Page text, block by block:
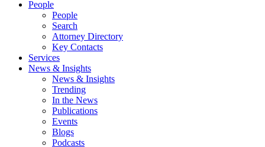
People
People
Search
Attorney Directory
Key Contacts
Services
News & Insights
News & Insights
Trending
In the News
Publications
Events
Blogs
Podcasts